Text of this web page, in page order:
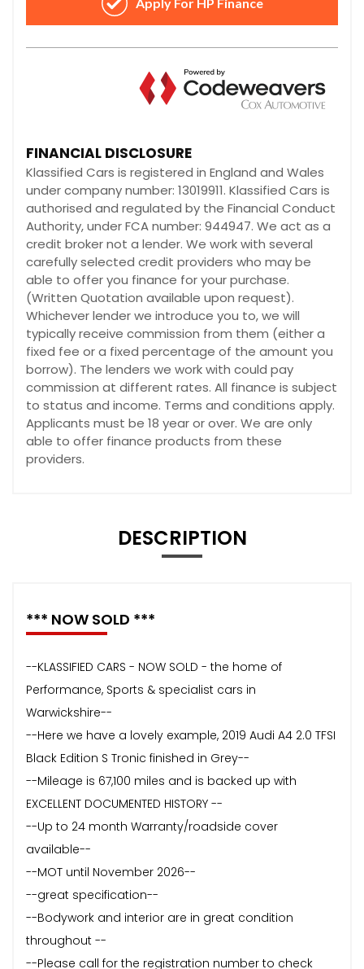
FINANCIAL DISCLOSURE
Klassified Cars is registered in England and Wales
under company number: 13019911. Klassified Cars is
authorised and regulated by the Financial Conduct
Authority, under FCA number: 944947. We act as a
credit broker not a lender. We work with several
carefully selected credit providers who may be
able to offer you finance for your purchase.
(Written Quotation available upon request).
Whichever lender we introduce you to, we will
typically receive commission from them (either a
fixed fee or a fixed percentage of the amount you
borrow). The lenders we work with could pay
commission at different rates. All finance is subject
to status and income. Terms and conditions apply.
Applicants must be 18 year or over. We are only
able to offer finance products from these
providers.
DESCRIPTION
*** NOW SOLD ***
--KLASSIFIED CARS - NOW SOLD - the home of
Performance, Sports & specialist cars in
Warwickshire--
--Here we have a lovely example, 2019 Audi A4 2.0 TFSI
Black Edition S Tronic finished in Grey--
--Mileage is 67,100 miles and is backed up with
EXCELLENT DOCUMENTED HISTORY --
--Up to 24 month Warranty/roadside cover
available--
--MOT until November 2026--
--great specification--
--Bodywork and interior are in great condition
throughout --
--Please call for the registration number to check